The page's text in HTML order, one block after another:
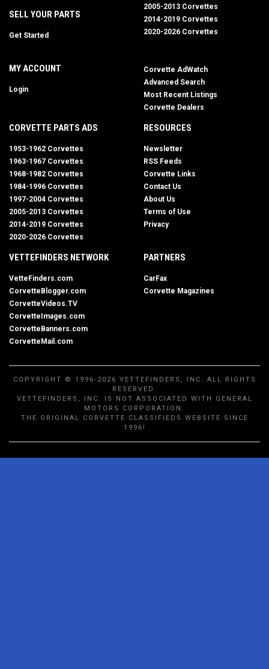
SELL YOUR PARTS
Get Started
MY ACCOUNT
Login
2005-2013 Corvettes
2014-2019 Corvettes
2020-2026 Corvettes
Corvette AdWatch
Advanced Search
Most Recent Listings
Corvette Dealers
CORVETTE PARTS ADS
1953-1962 Corvettes
1963-1967 Corvettes
1968-1982 Corvettes
1984-1996 Corvettes
1997-2004 Corvettes
2005-2013 Corvettes
2014-2019 Corvettes
2020-2026 Corvettes
RESOURCES
Newsletter
RSS Feeds
Corvette Links
Contact Us
About Us
Terms of Use
Privacy
VETTEFINDERS NETWORK
VetteFinders.com
CorvetteBlogger.com
CorvetteVideos.TV
CorvetteImages.com
CorvetteBanners.com
CorvetteMail.com
PARTNERS
CarFax
Corvette Magazines
COPYRIGHT © 1996-2026 VETTEFINDERS, INC. ALL RIGHTS
RESERVED.
VETTEFINDERS, INC. IS NOT ASSOCIATED WITH GENERAL
MOTORS CORPORATION.
THE ORIGINAL CORVETTE CLASSIFIEDS WEBSITE SINCE
1996!